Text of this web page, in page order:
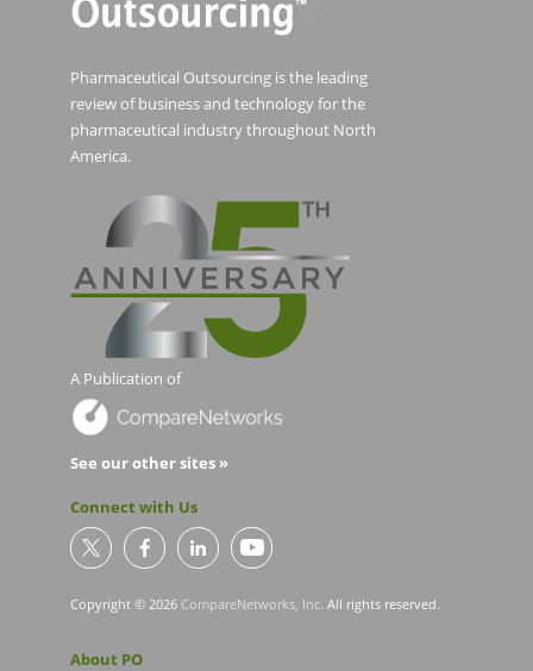
Pharmaceutical Outsourcing is the leading
review of business and technology for the
pharmaceutical industry throughout North
America.
A Publication of
See our other sites »
Connect with Us
Copyright © 2026 CompareNetworks, Inc. All rights reserved.
About PO